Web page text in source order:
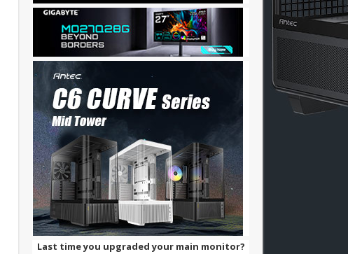
Last time you upgraded your main monitor?